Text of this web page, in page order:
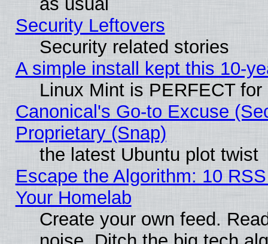
Security Leftovers
Security related stories
A simple install kept this 10-
Linux Mint is PERFECT
Canonical's Go-to Excuse
Proprietary (Snap)
the latest Ubuntu plot twist
Escape the Algorithm: 10
Your Homelab
Create your own feed.